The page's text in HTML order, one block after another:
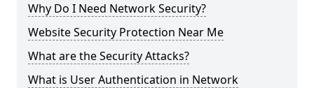
Why Do I Need Network Security?
Website Security Protection Near Me
What are the Security Attacks?
What is User Authentication in Network